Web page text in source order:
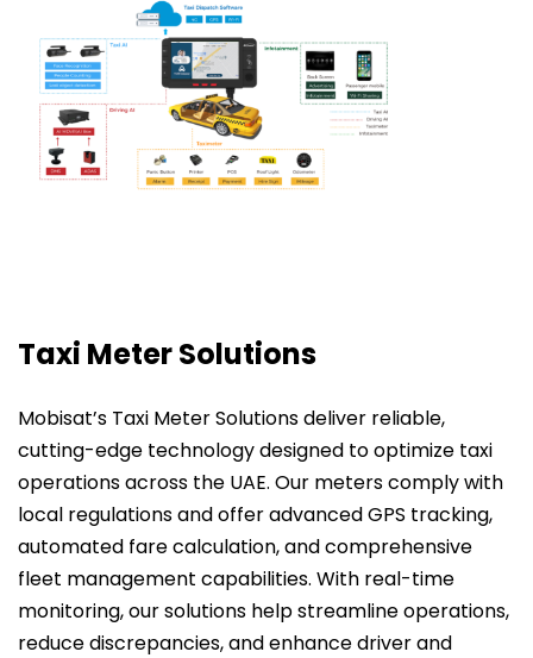
Taxi Meter Solutions
Mobisat’s Taxi Meter Solutions deliver reliable,
cutting-edge technology designed to optimize taxi
operations across the UAE. Our meters comply with
local regulations and offer advanced GPS tracking,
automated fare calculation, and comprehensive
fleet management capabilities. With real-time
monitoring, our solutions help streamline operations,
reduce discrepancies, and enhance driver and